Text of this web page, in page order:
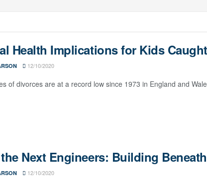
Health Implications for Kids
12/10/2020
of divorces are at a record low since 1973 in England and
Next Engineers: Building
12/10/2020